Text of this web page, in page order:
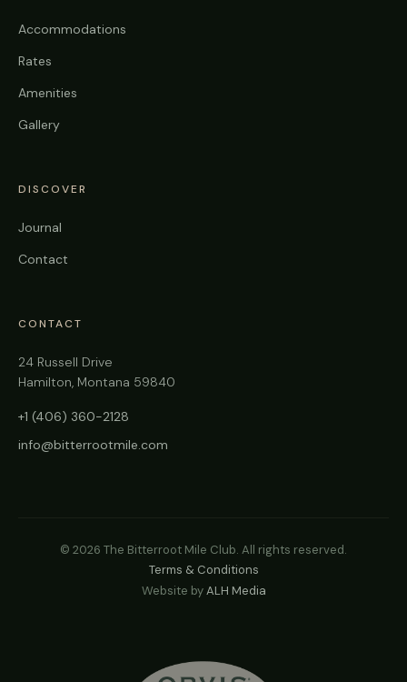
Accommodations
Rates
Amenities
Gallery
DISCOVER
Journal
Contact
CONTACT
24 Russell Drive
Hamilton, Montana 59840
+1 (406) 360-2128
info@bitterrootmile.com
© 2026 The Bitterroot Mile Club. All rights reserved.
Terms & Conditions
Website byALH Media